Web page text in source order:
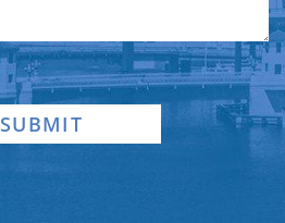
SUBMIT